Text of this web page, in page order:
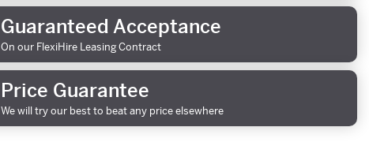
Guaranteed Acceptance
On our FlexiHire Leasing Contract
Price Guarantee
We will try our best to beat any price elsewhere